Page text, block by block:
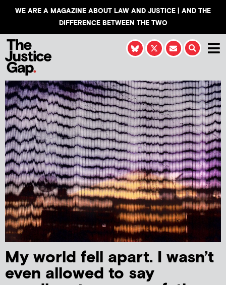
WE ARE A MAGAZINE ABOUT LAW AND JUSTICE | AND THE
DIFFERENCE BETWEEN THE TWO
My world fell apart. I wasn’t
even allowed to say